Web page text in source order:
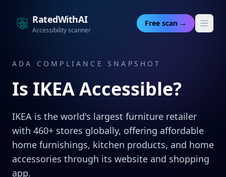
RatedWithAI
Accessibility scanner
Free scan →
ADA COMPLIANCE SNAPSHOT
Is IKEAAccessible?
IKEA is the world's largest furniture retailer
with 460+ stores globally, offering affordable
home furnishings, kitchen products, and home
accessories through its website and shopping
app.